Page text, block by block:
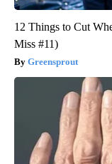
12 Things to Cut
Miss #11)
Greensprout